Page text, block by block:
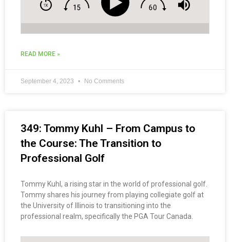
READ MORE »
September 4, 2023 No Comments
349: Tommy Kuhl – From Campus to
the Course: The Transition to
Professional Golf
Tommy Kuhl, a rising star in the world of professional golf.
Tommy shares his journey from playing collegiate golf at
the University of Illinois to transitioning into the
professional realm, specifically the PGA Tour Canada.